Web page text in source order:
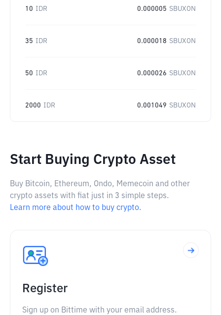
10 IDR 0.000005 SBUXON
35 IDR 0.000018 SBUXON
50 IDR 0.000026 SBUXON
2000 IDR 0.001049 SBUXON
Start Buying Crypto Asset
Buy Bitcoin, Ethereum, Ondo, Memecoin and other
crypto assets with fiat just in 3 simple steps.
Learn more about how to buy crypto.
Register
Sign up on Bittime with your email address.